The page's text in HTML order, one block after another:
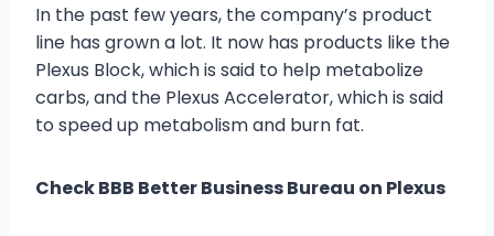
In the past few years, the company’s product
line has grown a lot. It now has products like the
Plexus Block, which is said to help metabolize
carbs, and the Plexus Accelerator, which is said
to speed up metabolism and burn fat.
Check BBB Better Business Bureau on Plexus